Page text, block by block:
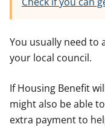
You usually need to
your local council.
If Housing Benefit
might also be able
extra payment to